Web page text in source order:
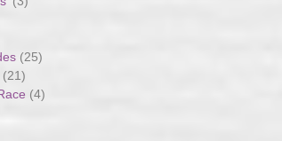
(25)
(21)
(4)